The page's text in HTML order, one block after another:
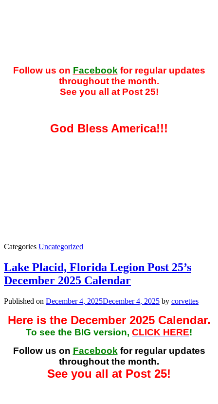
Follow us on Facebook for regular updates
throughout the month.
See you all at Post 25!
God Bless America!!!
Categories Uncategorized
Lake Placid, Florida Legion Post 25’s
December 2025 Calendar
Published on December 4, 2025December 4, 2025 by corvettes
Here is the December 2025 Calendar.
To see the BIG version, CLICK HERE!
Follow us on Facebook for regular updates
throughout the month.
See you all at Post 25!